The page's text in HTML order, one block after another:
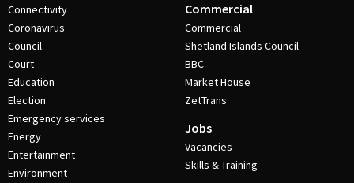
Connectivity
Coronavirus
Council
Court
Education
Election
Emergency services
Energy
Entertainment
Environment
Commercial
Commercial
Shetland Islands Council
BBC
Market House
ZetTrans
Jobs
Vacancies
Skills & Training